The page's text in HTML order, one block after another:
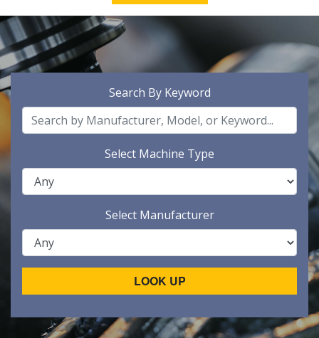
Search By Keyword
Select Machine Type
Select Manufacturer
LOOK UP